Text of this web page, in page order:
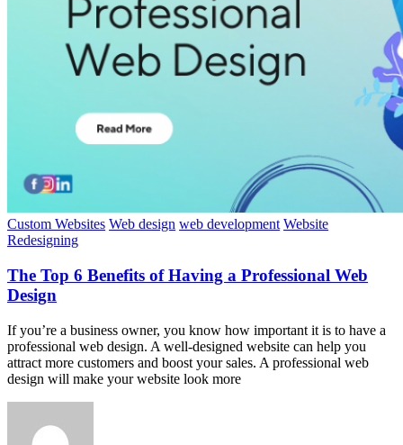
Custom Websites Web design web development Website
Redesigning
The Top 6 Benefits of Having a Professional Web
Design
If you’re a business owner, you know how important it is to have a
professional web design. A well-designed website can help you
attract more customers and boost your sales. A professional web
design will make your website look more